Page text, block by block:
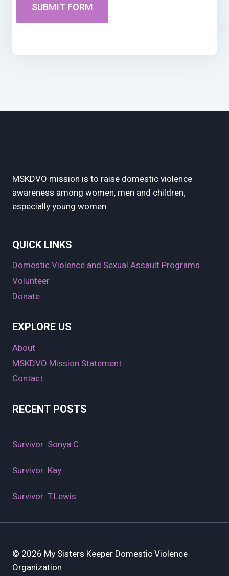
SUBMIT FORM
MSKDVO mission is to raise domestic violence
awareness among women, men and children;
especially young women.
QUICK LINKS
Domestic Violence and Sexual Assault Programs
Volunteer
Donate
EXPLORE US
About
MSKDVO Mission Statement
Contact
RECENT POSTS
Survivor: Sonya C.
Survivor: Kay
Survivor: T.Lewis
© 2026 My Sisters Keeper Domestic Violence
Organization